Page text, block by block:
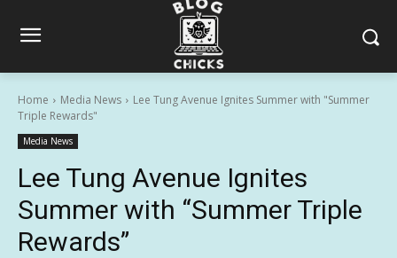
Home Media News
Lee Tung Avenue Ignites Summer with "Summer
Triple Rewards"
Media News
Lee Tung Avenue Ignites
Summer with “Summer Triple
Rewards”